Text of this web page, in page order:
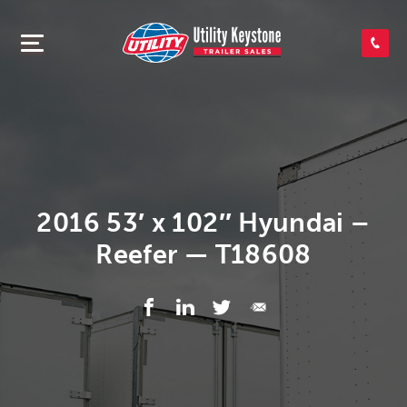
SEARCH INVENTORY
APPLY FOR CREDIT
2016 53′ x 102″ Hyundai –
Reefer — T18608